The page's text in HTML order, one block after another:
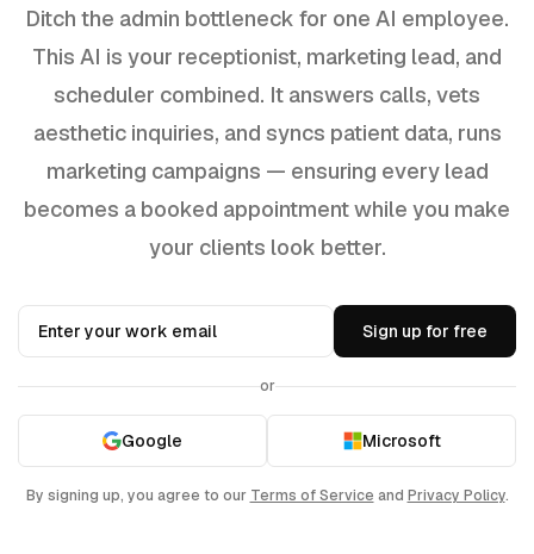
Ditch the admin bottleneck for one AI employee.
This AI is your receptionist, marketing lead, and
scheduler combined. It answers calls, vets
aesthetic inquiries, and syncs patient data, runs
marketing campaigns — ensuring every lead
becomes a booked appointment while you make
your clients look better.
Sign up for free
or
Google Microsoft
By signing up, you agree to our Terms of Service and Privacy Policy.